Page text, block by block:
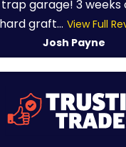
garage! 3 weeks
hard graft... View Full
Josh Payne